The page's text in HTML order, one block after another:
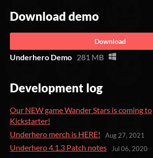
Download demo
Download
Underhero Demo 281 MB
Development log
Our NEW game Wander Stars is coming to
Kickstarter!
Underhero merch is HERE! Aug 27, 2021
Underhero 4.1.3 Patch notes Jul 06, 2020